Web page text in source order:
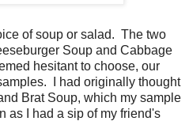
of soup or salad. The two
Soup and Cabbage
hesitant to choose, our
I had originally thought
Brat Soup, which my sample
as I had a sip of my friend's